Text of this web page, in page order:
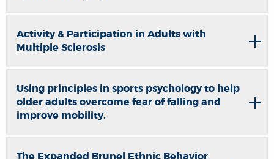
Activity & Participation in Adults with
Multiple Sclerosis
Using principles in sports psychology to help
older adults overcome fear of falling and
improve mobility.
The Expanded Brunel Ethnic Behavior